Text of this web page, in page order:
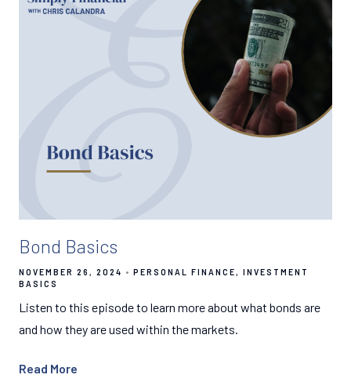
Bond Basics
NOVEMBER 26, 2024 PERSONAL FINANCE
INVESTMENT
BASICS
Listen to this episode to learn more about what bonds are
and how they are used within the markets.
Read More